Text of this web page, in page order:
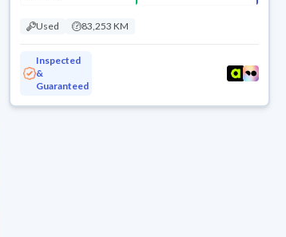
Used 83,253 KM
Inspected
&
Guaranteed